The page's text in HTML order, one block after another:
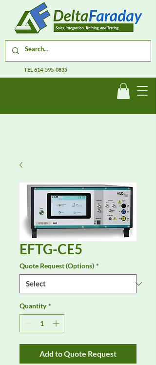
TEL614-595-0835
EFTG-CE5
Quote Request (Options) *
Quantity *
Add to Quote Request